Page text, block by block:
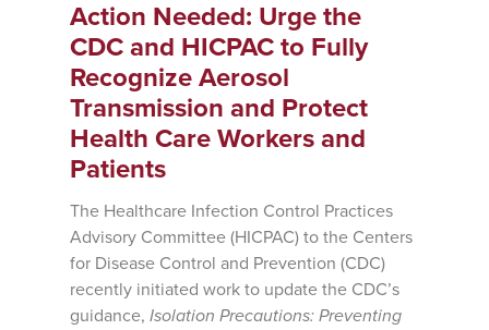
Action Needed: Urge the
CDC and HICPAC to Fully
Recognize Aerosol
Transmission and Protect
Health Care Workers and
Patients
The Healthcare Infection Control Practices
Advisory Committee (HICPAC) to the Centers
for Disease Control and Prevention (CDC)
recently initiated work to update the CDC’s
guidance, Isolation Precautions: Preventing